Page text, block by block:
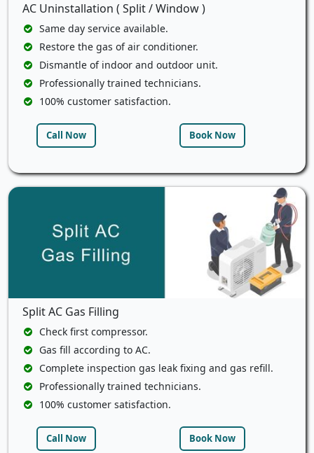
AC Uninstallation ( Split / Window )
Same day service available.
Restore the gas of air conditioner.
Dismantle of indoor and outdoor unit.
Professionally trained technicians.
100% customer satisfaction.
Call Now Book Now
Split AC Gas Filling
Check first compressor.
Gas fill according to AC.
Complete inspection gas leak fixing and gas refill.
Professionally trained technicians.
100% customer satisfaction.
Call Now Book Now